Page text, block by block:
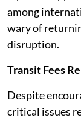
among
wary of
disruption.
Transit Fees
Despite
critical issues